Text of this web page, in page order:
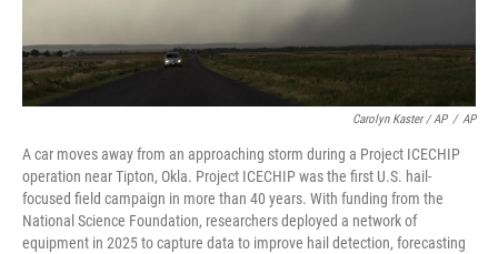
Carolyn Kaster / AP / AP
A car moves away from an approaching storm during a Project ICECHIP
operation near Tipton, Okla. Project ICECHIP was the first U.S. hail-
focused field campaign in more than 40 years. With funding from the
National Science Foundation, researchers deployed a network of
equipment in 2025 to capture data to improve hail detection, forecasting